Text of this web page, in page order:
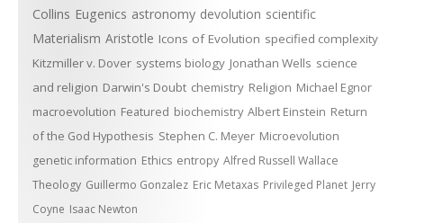
Collins Eugenics astronomy devolution scientific
Materialism Aristotle Icons of Evolution specified complexity
Kitzmiller v. Dover systems biology Jonathan Wells science
and religion Darwin's Doubt chemistry Religion Michael Egnor
macroevolution Featured biochemistry Albert Einstein Return
of the God Hypothesis Stephen C. Meyer Microevolution
genetic information Ethics entropy Alfred Russell Wallace
Theology Guillermo Gonzalez Eric Metaxas Privileged Planet Jerry
Coyne Isaac Newton